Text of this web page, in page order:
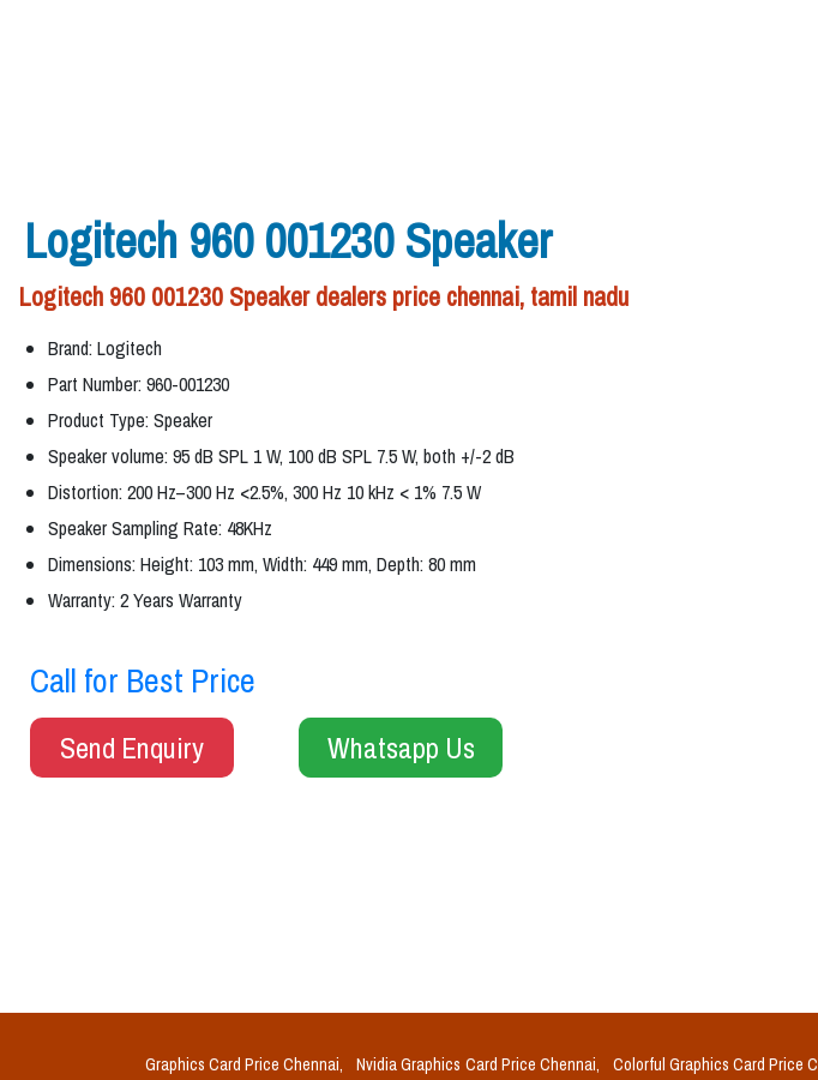
Logitech 960 001230 Speaker
Logitech 960 001230 Speaker dealers price chennai, tamil nadu
Brand: Logitech
Part Number: 960-001230
Product Type: Speaker
Speaker volume: 95 dB SPL 1 W, 100 dB SPL 7.5 W, both +/-2 dB
Distortion: 200 Hz–300 Hz <2.5%, 300 Hz 10 kHz < 1% 7.5 W
Speaker Sampling Rate: 48KHz
Dimensions: Height: 103 mm, Width: 449 mm, Depth: 80 mm
Warranty: 2 Years Warranty
Call for Best Price
Send Enquiry Whatsapp Us
Graphics Card Price Chennai, Nvidia Graphics Card Price Chennai, Colorful Graphics Card Price